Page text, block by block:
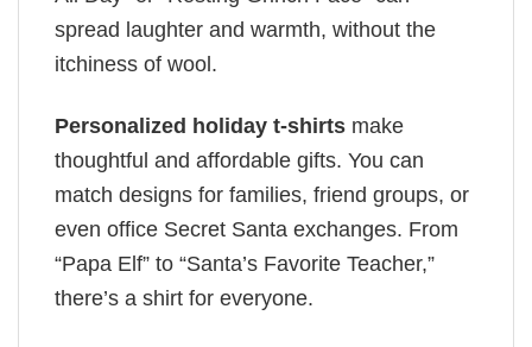
spread laughter and warmth, without the
itchiness of wool.
Personalized holiday t-shirts make
thoughtful and affordable gifts. You can
match designs for families, friend groups, or
even office Secret Santa exchanges. From
“Papa Elf” to “Santa’s Favorite Teacher,”
there’s a shirt for everyone.